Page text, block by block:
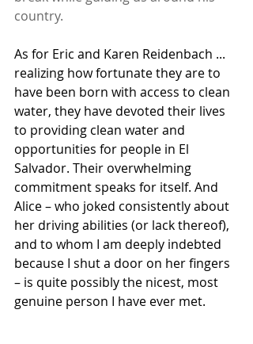
country.
As for Eric and Karen Reidenbach ...
realizing how fortunate they are to
have been born with access to clean
water, they have devoted their lives
to providing clean water and
opportunities for people in El
Salvador. Their overwhelming
commitment speaks for itself. And
Alice – who joked consistently about
her driving abilities (or lack thereof),
and to whom I am deeply indebted
because I shut a door on her fingers
– is quite possibly the nicest, most
genuine person I have ever met.